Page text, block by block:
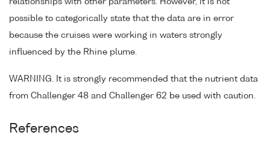
relationships with other parameters. However, it is not
possible to categorically state that the data are in error
because the cruises were working in waters strongly
influenced by the Rhine plume.
WARNING. It is strongly recommended that the nutrient data
from Challenger 48 and Challenger 62 be used with caution.
References